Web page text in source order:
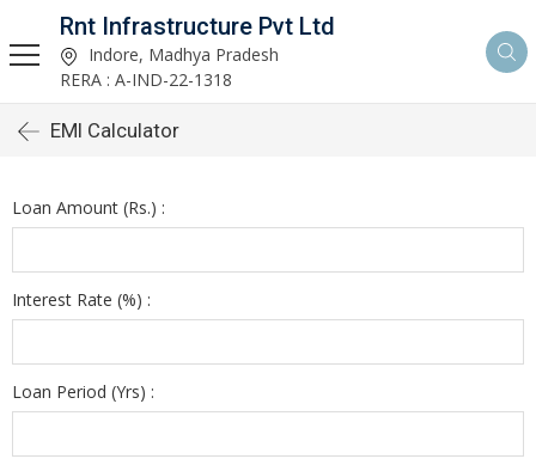
Rnt Infrastructure Pvt Ltd
Indore, Madhya Pradesh
RERA : A-IND-22-1318
EMI Calculator
Loan Amount (Rs.) :
Interest Rate (%) :
Loan Period (Yrs) :